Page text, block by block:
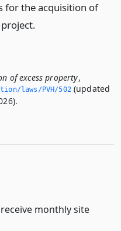
for the acquisition of
of excess property,
laws/PVH/502(updated
monthly site